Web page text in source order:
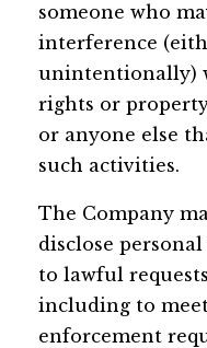
someone who
interference
unintentionally)
rights or
or anyone else
such activities.
The Company
disclose
to lawful
including to
enforcement